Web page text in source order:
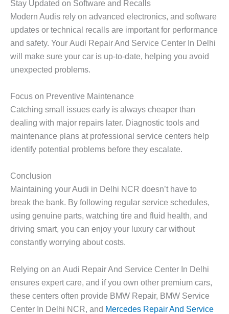
Stay Updated on Software and Recalls
Modern Audis rely on advanced electronics, and software
updates or technical recalls are important for performance
and safety. Your Audi Repair And Service Center In Delhi
will make sure your car is up-to-date, helping you avoid
unexpected problems.
Focus on Preventive Maintenance
Catching small issues early is always cheaper than
dealing with major repairs later. Diagnostic tools and
maintenance plans at professional service centers help
identify potential problems before they escalate.
Conclusion
Maintaining your Audi in Delhi NCR doesn’t have to
break the bank. By following regular service schedules,
using genuine parts, watching tire and fluid health, and
driving smart, you can enjoy your luxury car without
constantly worrying about costs.
Relying on an Audi Repair And Service Center In Delhi
ensures expert care, and if you own other premium cars,
these centers often provide BMW Repair, BMW Service
Center In Delhi NCR , and Mercedes Repair And Service